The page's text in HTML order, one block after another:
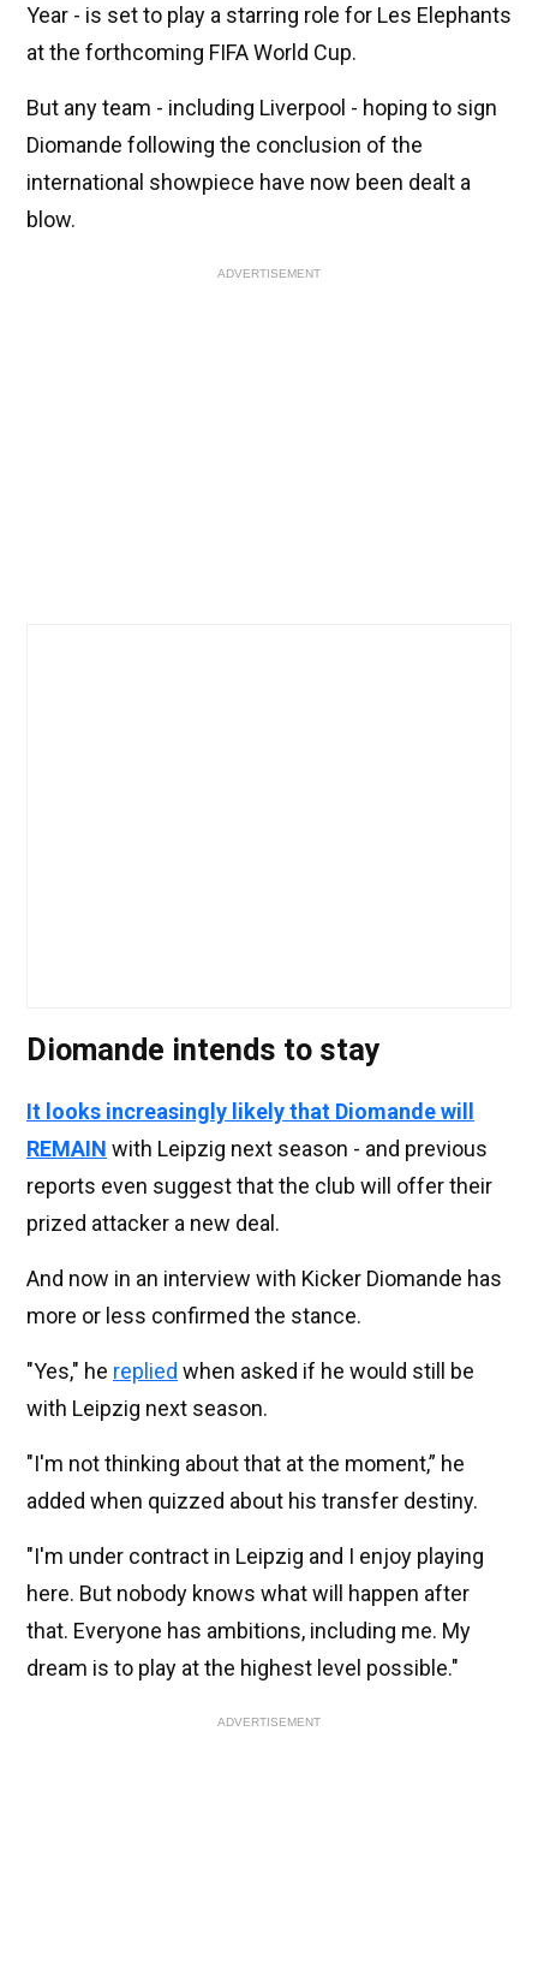
Year - is set to play a starring role for Les Elephants
at the forthcoming FIFA World Cup.
But any team - including Liverpool - hoping to sign
Diomande following the conclusion of the
international showpiece have now been dealt a
blow.
ADVERTISEMENT
Diomande intends to stay
It looks increasingly likely that Diomande will
REMAIN with Leipzig next season - and previous
reports even suggest that the club will offer their
prized attacker a new deal.
And now in an interview with Kicker Diomande has
more or less confirmed the stance.
"Yes," he replied when asked if he would still be
with Leipzig next season.
"I'm not thinking about that at the moment,” he
added when quizzed about his transfer destiny.
"I'm under contract in Leipzig and I enjoy playing
here. But nobody knows what will happen after
that. Everyone has ambitions, including me. My
dream is to play at the highest level possible."
ADVERTISEMENT